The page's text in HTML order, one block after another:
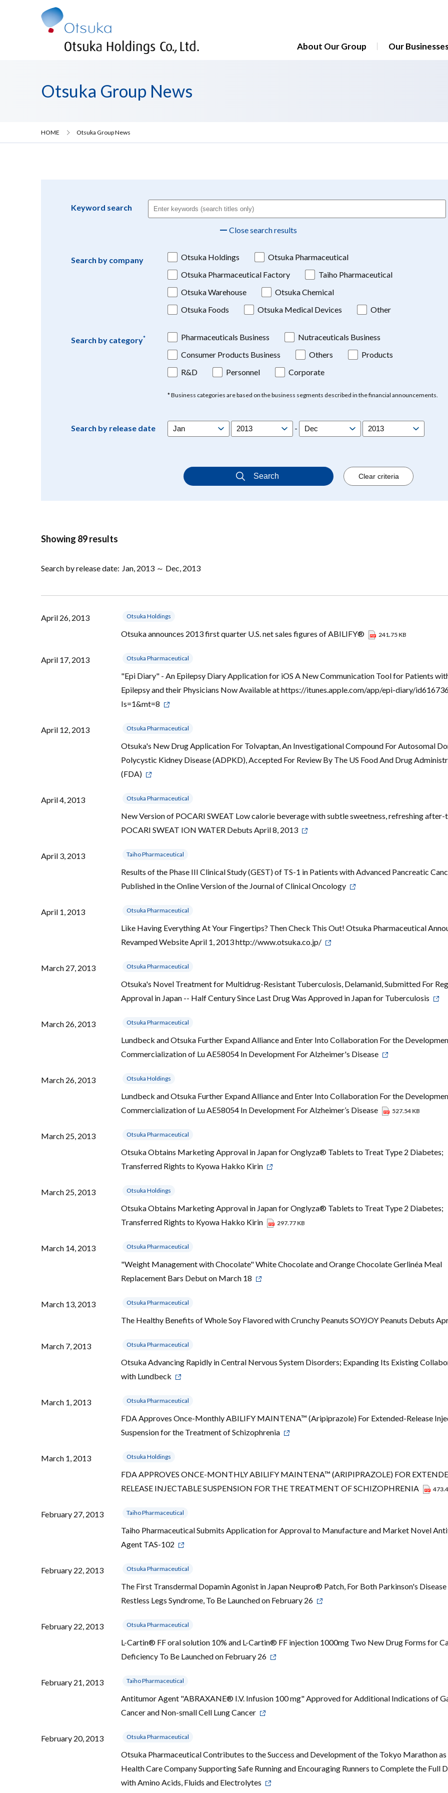
About Our Group Our
Otsuka Group News
HOME Otsuka Group News
Keyword search
Close search results
Search by company Otsuka Holdings
Otsuka Pharmaceutical
Otsuka Pharmaceutical Factory
Taiho Pharmaceutical
Otsuka Warehouse
Otsuka Chemical
Otsuka Foods
Otsuka Medical Devices Other
Search by category* Pharmaceuticals Business
Nutraceuticals Business
Consumer Products Business
Others
Products
R&D
Personnel Corporate
* Business categories are based on the business segments described in the financial announcements.
Search by release date -
Showing 89 results
Search by release date: Jan, 2013 ～ Dec, 2013
April 26, 2013 Otsuka Holdings
Otsuka announces 2013 first quarter U.S. net sales figures of ABILIFY® 241.75 KB
April 17, 2013 Otsuka Pharmaceutical
"Epi Diary" - An Epilepsy Diary Application for iOS A New Communication Tool for Patients
Epilepsy and their Physicians Now Available at https://itunes.apple.com/app/epi-diary/
Is=1&mt=8
April 12, 2013 Otsuka Pharmaceutical
Otsuka's New Drug Application For Tolvaptan, An Investigational Compound For Autosomal
Polycystic Kidney Disease (ADPKD), Accepted For Review By The US Food And Drug
(FDA)
April 4, 2013 Otsuka Pharmaceutical
New Version of POCARI SWEAT Low calorie beverage with subtle sweetness, refreshing after-
POCARI SWEAT ION WATER Debuts April 8, 2013
April 3, 2013 Taiho Pharmaceutical
Results of the Phase III Clinical Study (GEST) of TS-1 in Patients with Advanced Pancreatic
Published in the Online Version of the Journal of Clinical Oncology
April 1, 2013 Otsuka Pharmaceutical
Like Having Everything At Your Fingertips? Then Check This Out! Otsuka Pharmaceutical
Revamped Website April 1, 2013 http://www.otsuka.co.jp/
March 27, 2013 Otsuka Pharmaceutical
Otsuka's Novel Treatment for Multidrug-Resistant Tuberculosis, Delamanid, Submitted For
Approval in Japan -- Half Century Since Last Drug Was Approved in Japan for Tuberculosis
March 26, 2013 Otsuka Pharmaceutical
Lundbeck and Otsuka Further Expand Alliance and Enter Into Collaboration For the
Commercialization of Lu AE58054 In Development For Alzheimer's Disease
March 26, 2013 Otsuka Holdings
Lundbeck and Otsuka Further Expand Alliance and Enter Into Collaboration For the
Commercialization of Lu AE58054 In Development For Alzheimer’s Disease
527.54 KB
March 25, 2013 Otsuka Pharmaceutical
Otsuka Obtains Marketing Approval in Japan for Onglyza® Tablets to Treat Type 2 Diabetes;
Transferred Rights to Kyowa Hakko Kirin
March 25, 2013 Otsuka Holdings
Otsuka Obtains Marketing Approval in Japan for Onglyza® Tablets to Treat Type 2 Diabetes;
Transferred Rights to Kyowa Hakko Kirin
297.77 KB
March 14, 2013 Otsuka Pharmaceutical
"Weight Management with Chocolate" White Chocolate and Orange Chocolate Gerlinéa Meal
Replacement Bars Debut on March 18
March 13, 2013 Otsuka Pharmaceutical
The Healthy Benefits of Whole Soy Flavored with Crunchy Peanuts SOYJOY Peanuts Debuts
March 7, 2013 Otsuka Pharmaceutical
Otsuka Advancing Rapidly in Central Nervous System Disorders; Expanding Its Existing
with Lundbeck
March 1, 2013 Otsuka Pharmaceutical
FDA Approves Once-Monthly ABILIFY MAINTENA™ (Aripiprazole) For Extended-Release
Suspension for the Treatment of Schizophrenia
March 1, 2013 Otsuka Holdings
FDA APPROVES ONCE-MONTHLY ABILIFY MAINTENA™ (ARIPIPRAZOLE) FOR
RELEASE INJECTABLE SUSPENSION FOR THE TREATMENT OF SCHIZOPHRENIA
February 27, 2013 Taiho Pharmaceutical
Taiho Pharmaceutical Submits Application for Approval to Manufacture and Market Novel
Agent TAS-102
February 22, 2013 Otsuka Pharmaceutical
The First Transdermal Dopamin Agonist in Japan Neupro® Patch, For Both Parkinson's Disease
Restless Legs Syndrome, To Be Launched on February 26
February 22, 2013 Otsuka Pharmaceutical
L-Cartin® FF oral solution 10% and L-Cartin® FF injection 1000mg Two New Drug Forms for
Deficiency To Be Launched on February 26
February 21, 2013 Taiho Pharmaceutical
Antitumor Agent "ABRAXANE® I.V. Infusion 100 mg" Approved for Additional Indications of
Cancer and Non-small Cell Lung Cancer
February 20, 2013 Otsuka Pharmaceutical
Otsuka Pharmaceutical Contributes to the Success and Development of the Tokyo Marathon as
Health Care Company Supporting Safe Running and Encouraging Runners to Complete the Full
with Amino Acids, Fluids and Electrolytes